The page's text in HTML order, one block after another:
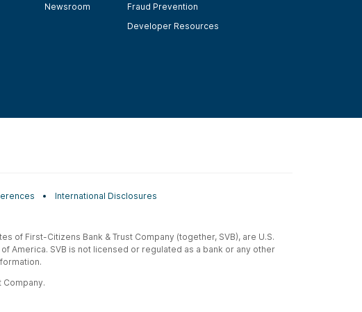
Newsroom
Fraud Prevention
Developer Resources
International Disclosures
of First-Citizens Bank & Trust Company (together, SVB), are U.S.
America. SVB is not licensed or regulated as a bank or any other
Company.